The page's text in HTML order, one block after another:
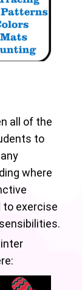
all of the
to
where
to exercise